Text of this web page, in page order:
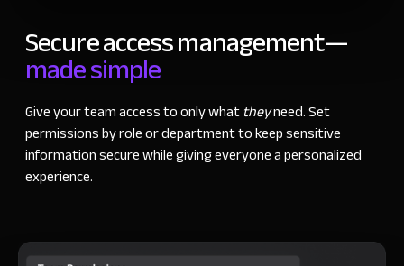
Secure access management—
made simple
Give your team access to only whattheyneed. Set
permissions by role or department to keep sensitive
information secure while giving everyone a personalized
experience.